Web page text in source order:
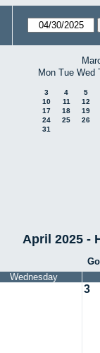
Mon Tue Wed
3 4
5
10
11
12
17
18
19
24
25
26
31
April 2025 -
Wednesday
3